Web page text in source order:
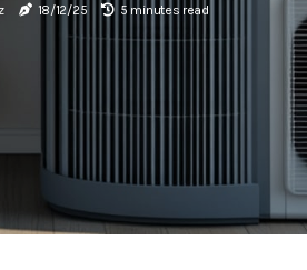
18/12/25 5 minutes read